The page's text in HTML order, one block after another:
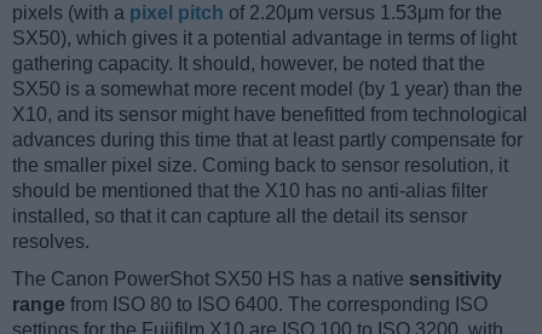
pixels (with a pixel pitch of 2.20μm versus 1.53μm for the
SX50), which gives it a potential advantage in terms of light
gathering capacity. It should, however, be noted that the
SX50 is a somewhat more recent model (by 1 year) than the
X10, and its sensor might have benefitted from technological
advances during this time that at least partly compensate for
the smaller pixel size. Coming back to sensor resolution, it
should be mentioned that the X10 has no anti-alias filter
installed, so that it can capture all the detail its sensor
resolves.
The Canon PowerShot SX50 HS has a native sensitivity
range from ISO 80 to ISO 6400. The corresponding ISO
settings for the Fujifilm X10 are ISO 100 to ISO 3200, with